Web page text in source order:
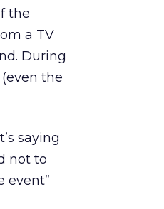
the
a TV
During
the
saying
not to
event”